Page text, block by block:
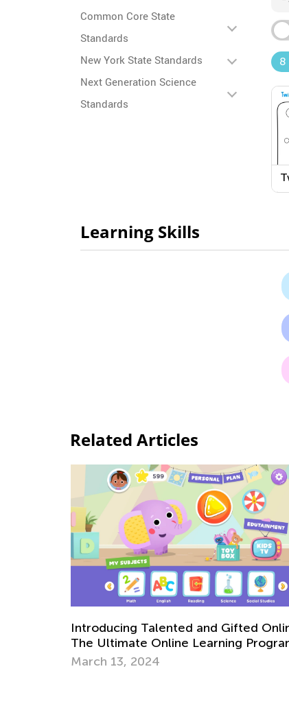
Common Core State
Standards
New York State Standards
Next Generation Science
Standards
8
Learning Skills
Related Articles
Introducing Talented and Gifted
The Ultimate Online Learning
Kids
March 13, 2024